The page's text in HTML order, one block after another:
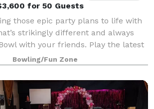
for 50 Guests
those epic party plans to life with
strikingly different and always
with your friends. Play the latest
Hit up some old-school classics like
experience
Bowling/Fun Zone